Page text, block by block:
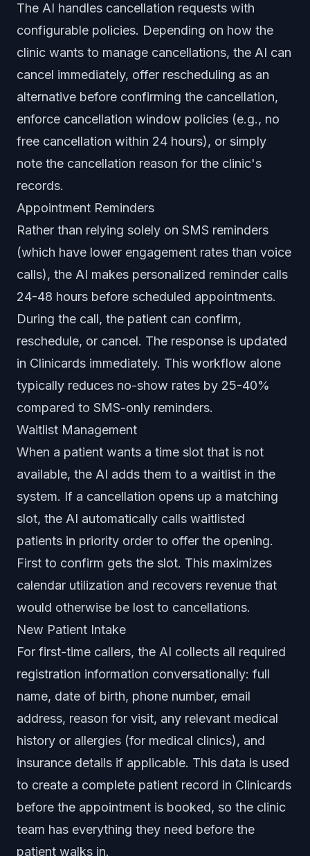
The AI handles cancellation requests with
configurable policies. Depending on how the
clinic wants to manage cancellations, the AI can
cancel immediately, offer rescheduling as an
alternative before confirming the cancellation,
enforce cancellation window policies (e.g., no
free cancellation within 24 hours), or simply
note the cancellation reason for the clinic's
records.
Appointment Reminders
Rather than relying solely on SMS reminders
(which have lower engagement rates than voice
calls), the AI makes personalized reminder calls
24-48 hours before scheduled appointments.
During the call, the patient can confirm,
reschedule, or cancel. The response is updated
in Clinicards immediately. This workflow alone
typically reduces no-show rates by 25-40%
compared to SMS-only reminders.
Waitlist Management
When a patient wants a time slot that is not
available, the AI adds them to a waitlist in the
system. If a cancellation opens up a matching
slot, the AI automatically calls waitlisted
patients in priority order to offer the opening.
First to confirm gets the slot. This maximizes
calendar utilization and recovers revenue that
would otherwise be lost to cancellations.
New Patient Intake
For first-time callers, the AI collects all required
registration information conversationally: full
name, date of birth, phone number, email
address, reason for visit, any relevant medical
history or allergies (for medical clinics), and
insurance details if applicable. This data is used
to create a complete patient record in Clinicards
before the appointment is booked, so the clinic
team has everything they need before the
patient walks in.